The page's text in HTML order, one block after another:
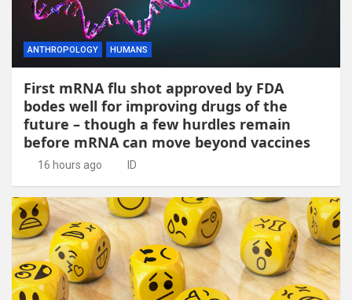
ANTHROPOLOGY HUMANS
First mRNA flu shot approved by FDA
bodes well for improving drugs of the
future – though a few hurdles remain
before mRNA can move beyond vaccines
16 hours ago ID